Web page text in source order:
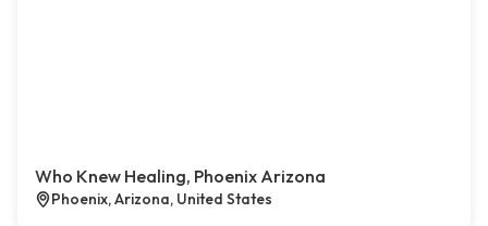
Who Knew Healing, Phoenix Arizona
Phoenix, Arizona, United States